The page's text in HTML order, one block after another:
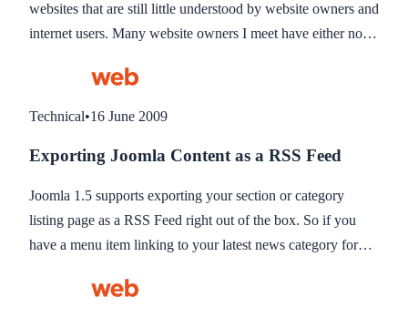
websites that are still little understood by website owners and
internet users. Many website owners I meet have either not
their online website or blog or for their own benefit it
you either as a website owner or as a website reader for
Technical•16 June 2009
Exporting Joomla Content as a RSS Feed
Joomla 1.5 supports exporting your section or category
listing page as a RSS Feed right out of the box. So if you
have a menu item linking to your latest news category for
to their RSS Readers. The benefit is of course those readers